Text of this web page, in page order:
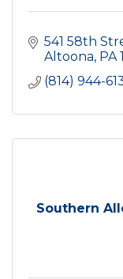
541 58th
Altoona PA
(814) 944-
Southern